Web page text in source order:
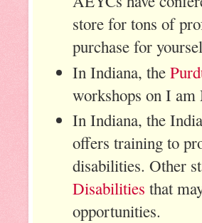
store for tons of
purchase for
In Indiana, the
workshops on I
In Indiana, the
offers training to
disabilities. Other
Disabilities that
opportunities.